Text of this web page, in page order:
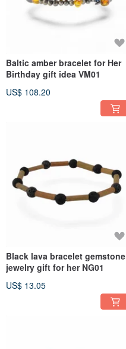
Baltic amber bracelet for Her
Birthday gift idea VM01
US$ 108.20
Black lava bracelet gemstone
jewelry gift for her NG01
US$ 13.05